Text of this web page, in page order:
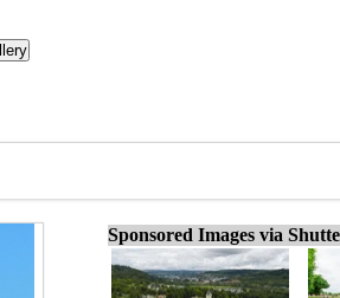
Sponsored Images via